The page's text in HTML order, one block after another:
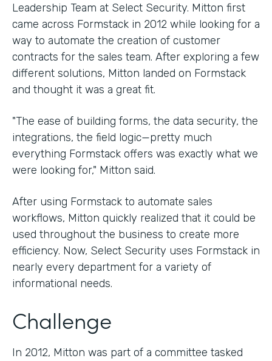
Leadership Team at Select Security. Mitton first
came across Formstack in 2012 while looking for a
way to automate the creation of customer
contracts for the sales team. After exploring a few
different solutions, Mitton landed on Formstack
and thought it was a great fit.
"The ease of building forms, the data security, the
integrations, the field logic—pretty much
everything Formstack offers was exactly what we
were looking for," Mitton said.
After using Formstack to automate sales
workflows, Mitton quickly realized that it could be
used throughout the business to create more
efficiency. Now, Select Security uses Formstack in
nearly every department for a variety of
informational needs.
Challenge
In 2012, Mitton was part of a committee tasked